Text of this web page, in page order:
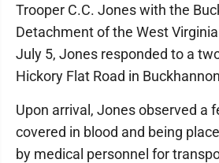
Trooper C.C. Jones with the
Detachment of the West
July 5, Jones responded to a
Hickory Flat Road in
Upon arrival, Jones observed a
covered in blood and being
by medical personnel for